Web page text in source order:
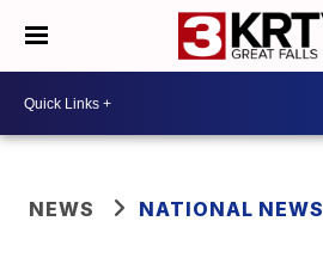
NEWS NATIONAL NEWS